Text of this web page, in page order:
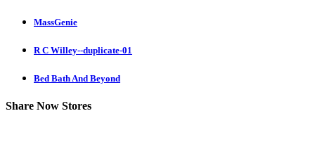
MassGenie
R C Willey--duplicate-01
Bed Bath And Beyond
Share Now Stores